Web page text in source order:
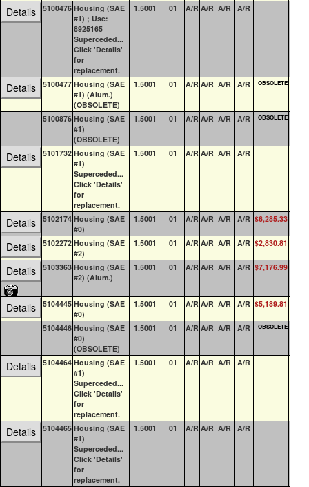
Details 5100476 Housing (SAE
#1) ; Use:
8925165
Superceded...
Click 'Details'
for
replacement.
1.5001 01 A/R A/R A/R A/R
Details 5100477 Housing (SAE
#1) (Alum.)
(OBSOLETE)
1.5001 01 A/R A/R A/R A/R OBSOLETE
5100876 Housing (SAE
#1)
(OBSOLETE)
1.5001 01 A/R A/R A/R A/R OBSOLETE
Details 5101732 Housing (SAE
#1)
Superceded...
Click 'Details'
for
replacement.
1.5001 01 A/R A/R A/R A/R
Details 5102174 Housing (SAE
#0)
1.5001 01 A/R A/R A/R A/R $6,285.33
Details 5102272 Housing (SAE
#2)
1.5001 01 A/R A/R A/R A/R $2,830.81
Details 5103363 Housing (SAE
#2) (Alum.)
1.5001 01 A/R A/R A/R A/R $7,176.99
Details 5104445 Housing (SAE
#0)
1.5001 01 A/R A/R A/R A/R $5,189.81
5104446 Housing (SAE
#0)
(OBSOLETE)
1.5001 01 A/R A/R A/R A/R OBSOLETE
Details 5104464 Housing (SAE
#1)
Superceded...
Click 'Details'
for
replacement.
1.5001 01 A/R A/R A/R A/R
Details 5104465 Housing (SAE
#1)
Superceded...
Click 'Details'
for
replacement.
1.5001 01 A/R A/R A/R A/R